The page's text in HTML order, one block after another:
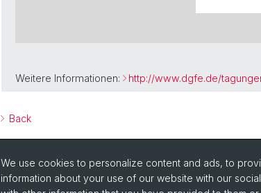
Weitere Informationen: http://www.dgfe.de/
Back
We use cookies to personalize content and ads, to
information about your use of our website with our